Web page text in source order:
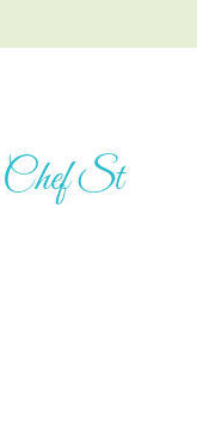
St